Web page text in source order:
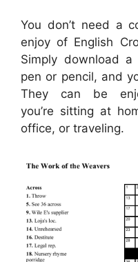
You don’t need a
enjoy of English
Simply download
pen or pencil, and
They can be
you’re sitting at
office, or traveling.